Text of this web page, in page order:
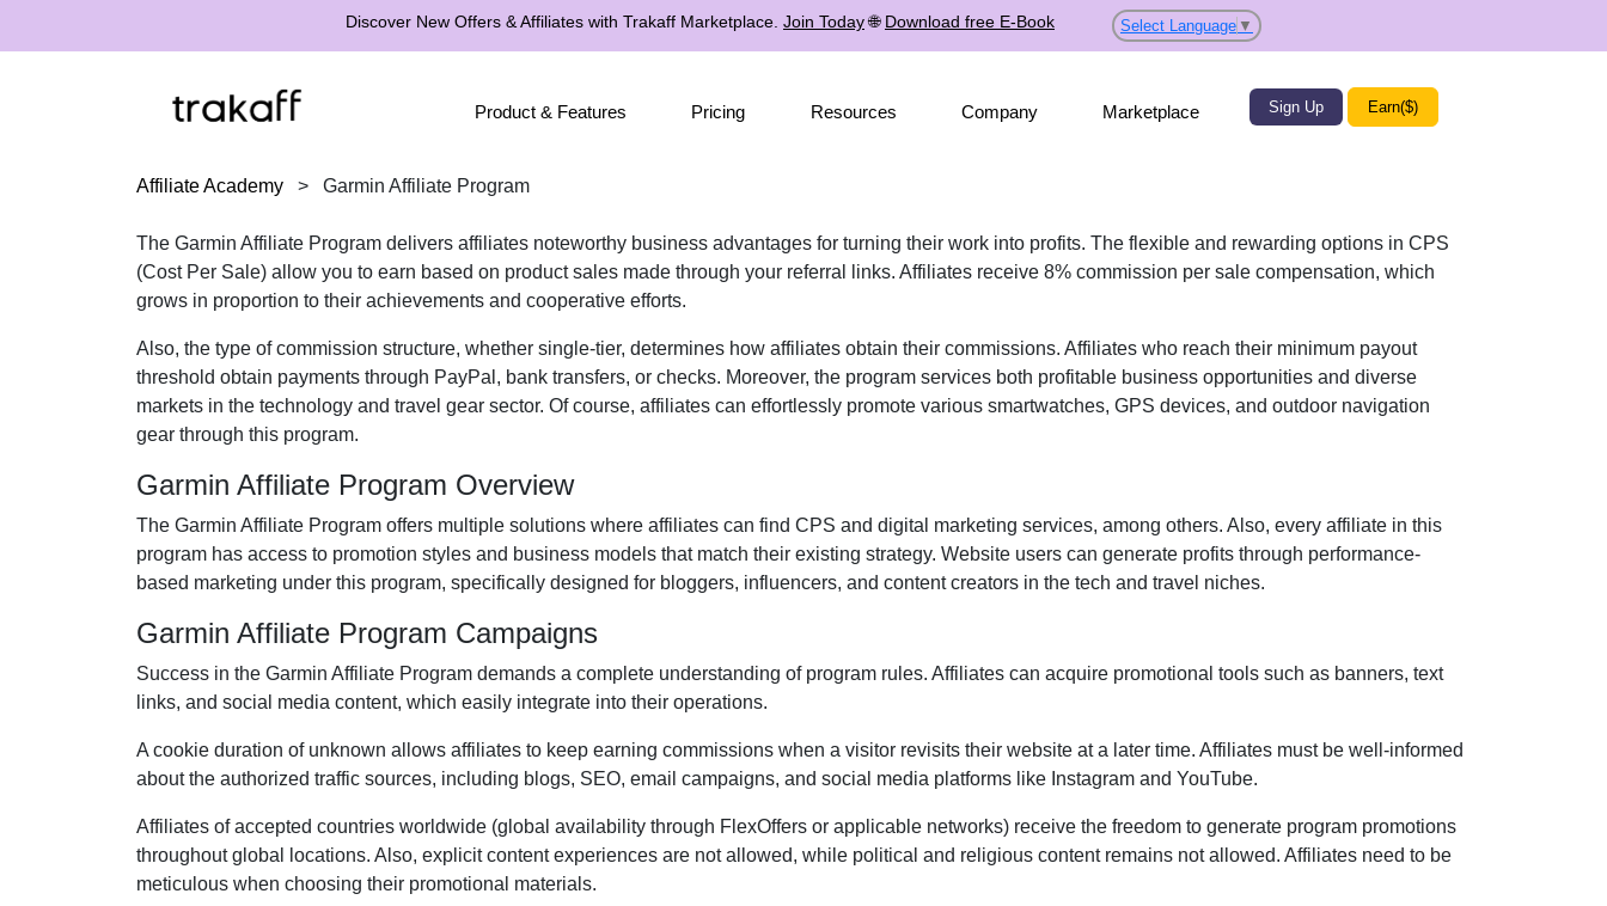
Discover New Offers & Affiliates with Trakaff Marketplace. Join Today🌐 Download free E-Book Select Language ▼
Product & Features Pricing Resources Company Marketplace Sign Up Earn($)
Affiliate Academy > Garmin Affiliate Program
The Garmin Affiliate Program delivers affiliates noteworthy business advantages for turning their work into profits. The flexible and rewarding options in CPS
(Cost Per Sale) allow you to earn based on product sales made through your referral links. Affiliates receive 8% commission per sale compensation, which
grows in proportion to their achievements and cooperative efforts.
Also, the type of commission structure, whether single-tier, determines how affiliates obtain their commissions. Affiliates who reach their minimum payout
threshold obtain payments through PayPal, bank transfers, or checks. Moreover, the program services both profitable business opportunities and diverse
markets in the technology and travel gear sector. Of course, affiliates can effortlessly promote various smartwatches, GPS devices, and outdoor navigation
gear through this program.
Garmin Affiliate Program Overview
The Garmin Affiliate Program offers multiple solutions where affiliates can find CPS and digital marketing services, among others. Also, every affiliate in this
program has access to promotion styles and business models that match their existing strategy. Website users can generate profits through performance-
based marketing under this program, specifically designed for bloggers, influencers, and content creators in the tech and travel niches.
Garmin Affiliate Program Campaigns
Success in the Garmin Affiliate Program demands a complete understanding of program rules. Affiliates can acquire promotional tools such as banners, text
links, and social media content, which easily integrate into their operations.
A cookie duration of unknown allows affiliates to keep earning commissions when a visitor revisits their website at a later time. Affiliates must be well-informed
about the authorized traffic sources, including blogs, SEO, email campaigns, and social media platforms like Instagram and YouTube.
Affiliates of accepted countries worldwide (global availability through FlexOffers or applicable networks) receive the freedom to generate program promotions
throughout global locations. Also, explicit content experiences are not allowed, while political and religious content remains not allowed. Affiliates need to be
meticulous when choosing their promotional materials.